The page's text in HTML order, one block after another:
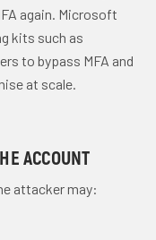
again. Microsoft
kits such as
to bypass MFA and
at scale.
ACCOUNT
attacker may: